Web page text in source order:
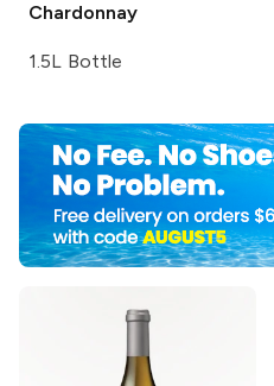
Chardonnay
1.5L Bottle